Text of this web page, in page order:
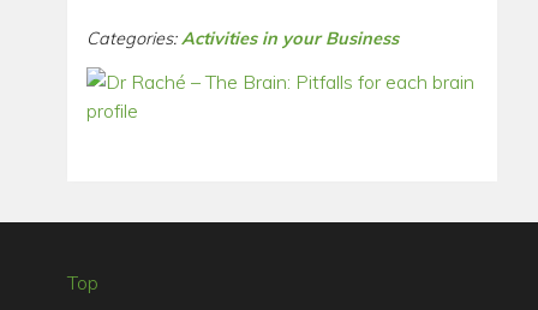
Categories:Activities in your Business
Top